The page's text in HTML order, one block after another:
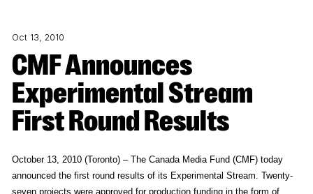
Oct 13, 2010
CMF Announces
Experimental Stream
First Round Results
October 13, 2010 (Toronto) – The Canada Media Fund (CMF) today
announced the first round results of its Experimental Stream. Twenty-
seven projects were approved for production funding in the form of